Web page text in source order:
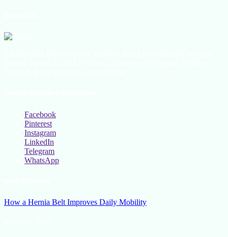
Facebook
Pinterest
Instagram
LinkedIn
Telegram
WhatsApp
How a Hernia Belt Improves Daily Mobility